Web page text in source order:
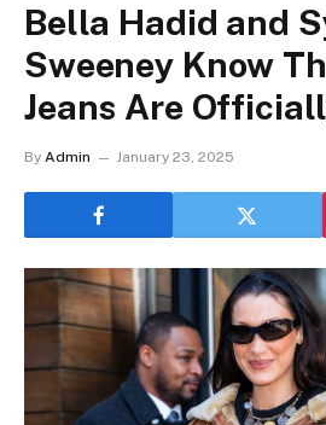
Bella Hadid and
Sweeney Know
Jeans Are
By Admin January 23, 2025